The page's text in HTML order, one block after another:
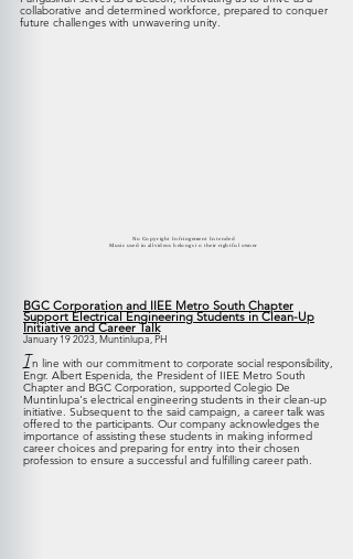
collaborative and determined workforce, prepared to conquer
future challenges with unwavering unity.
No Copyright Infringement Intended
Music used in all videos belongs to their rightful owner
BGC Corporation and IIEE Metro South Chapter
Support Electrical Engineering Students in Clean-Up
Initiative and Career Talk
January 19 2023, Muntinlupa, PH
In line with our commitment to corporate social responsibility,
Engr. Albert Espenida, the President of IIEE Metro South
Chapter and BGC Corporation, supported Colegio De
Muntinlupa's electrical engineering students in their clean-up
initiative. Subsequent to the said campaign, a career talk was
offered to the participants. Our company acknowledges the
importance of assisting these students in making informed
career choices and preparing for entry into their chosen
profession to ensure a successful and fulfilling career path.